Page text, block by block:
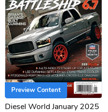
Preview Content
Diesel World January 2025